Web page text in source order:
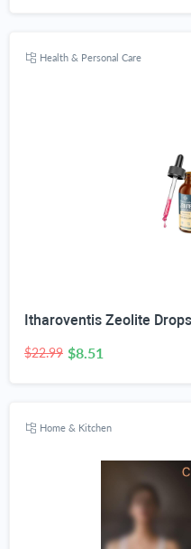
Health & Personal Care
$22.99 $8.51
Home & Kitchen